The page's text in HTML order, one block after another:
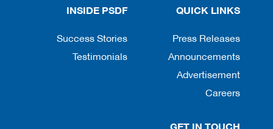
QUICK LINKS
Press Releases
Announcements
Advertisement
Careers
INSIDE PSDF
Success Stories
Testimonials